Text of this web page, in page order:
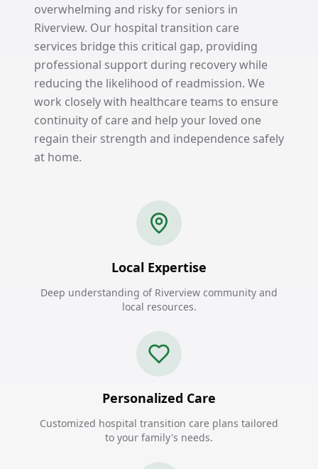
overwhelming and risky for seniors in
Riverview. Our hospital transition care
services bridge this critical gap, providing
professional support during recovery while
reducing the likelihood of readmission. We
work closely with healthcare teams to ensure
continuity of care and help your loved one
regain their strength and independence safely
at home.
Local Expertise
Deep understanding of Riverview community and
local resources.
Personalized Care
Customized hospital transition care plans tailored
to your family's needs.